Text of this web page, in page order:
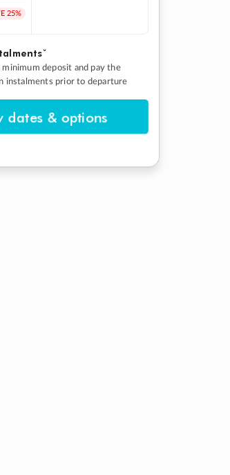
25%
minimum deposit and pay the
instalments prior to departure
dates & options